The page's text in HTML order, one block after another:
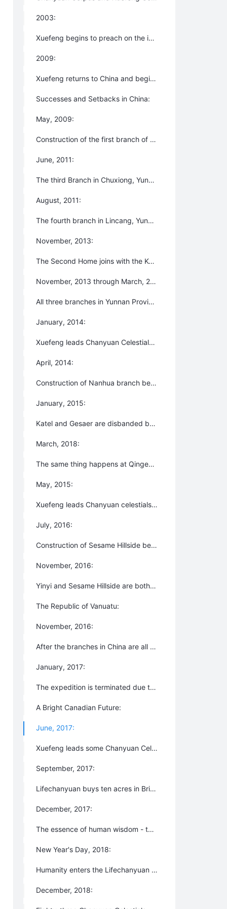
2003:
Xuefeng begins to preach on the internet and Lifechanyuan is introduced to the public formally.
2009:
Xuefeng returns to China and begins leading Chanyuan Celestials to create the model of the new production and life modes for humanity - the Second Home(now New Oasis for Life) - and to lay a practical foundation for the arrival of the New Era.
Successes and Setbacks in China:
May, 2009:
Construction of the first branch of the Second Home in Anning, Yunnan Province begins.
June, 2011:
The third Branch in Chuxiong, Yunnan is built.
August, 2011:
The fourth branch in Lincang, Yunnan is born immediately thereafter.
November, 2013:
The Second Home joins with the Konohana Family community in Japan as a big family. Konohana becomes the fifth branch of Lifechanyuan and All of Lifechanyuan becomes the second branch of Konohana.
November, 2013 through March, 2014:
All three branches in Yunnan Province are forcibly disbanded by the local governments and all members are forced to evacuate because the authorities fail to understand us.
January, 2014:
Xuefeng leads Chanyuan Celestials to Xinjiang, rents a farm in the Gobi Desert, and begins to create three homes which are named Katel, Gesaer, and Qingema.
April, 2014:
Construction of Nanhua branch begins in Nanjing but is disbanded by the local government in July.
January, 2015:
Katel and Gesaer are disbanded by the local governments and the members are forced to leave.
March, 2018:
The same thing happens at Qingema.
May, 2015:
Xuefeng leads Chanyuan celestials to Lijiang, Yunnan Province to rebuild the Second Home at a place to be named Yinyi Ecovillage.
July, 2016:
Construction of Sesame Hillside begins in Lijiang, Yunnan
November, 2016:
Yinyi and Sesame Hillside are both disbanded by the local governments.
The Republic of Vanuatu:
November, 2016:
After the branches in China are all forcibly closed, Xuefeng leads an expedition of Chanyuan Celestials to Vanuatu Island.
January, 2017:
The expedition is terminated due to unfavorable climate and environmental factors and everyone returns to China.
A Bright Canadian Future:
June, 2017:
Xuefeng leads some Chanyuan Celestials to explore the possibility of building a New Oasis for Life - formerly, “the Second Home” - in British Columbia, Canada.
September, 2017:
Lifechanyuan buys ten acres in British Columbia with the help of all Chanyuan Celestials. The New Oasis for Life is formally born and the Lifechanyuan International Big Family is successfully registered in November as an NPO (non-profit organization) in Canada.
December, 2017:
The essence of human wisdom - the third edition of 800 Values for New Era Human Beings is compiled.
New Year's Day, 2018:
Humanity enters the Lifechanyuan New Era which will last for a millennium.
December, 2018: